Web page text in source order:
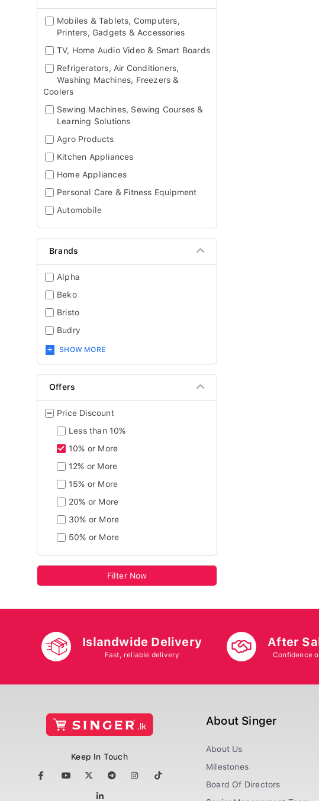
Mobiles & Tablets, Computers,
Printers, Gadgets & Accessories
TV, Home Audio Video & Smart Boards
Refrigerators, Air Conditioners,
Washing Machines, Freezers &
Coolers
Sewing Machines, Sewing Courses &
Learning Solutions
Agro Products
Kitchen Appliances
Home Appliances
Personal Care & Fitness Equipment
Automobile
Brands
Alpha
Beko
Bristo
Budry
SHOW MORE
Offers
Price Discount
Less than 10%
10% or More
12% or More
15% or More
20% or More
30% or More
50% or More
Filter Now
Islandwide Delivery
Fast, reliable delivery
After
Confidence
Keep In Touch
About Singer
About Us
Milestones
Board Of Directors